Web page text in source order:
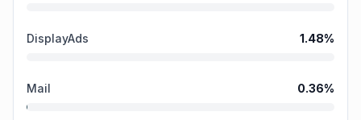
DisplayAds 1.48%
Mail 0.36%